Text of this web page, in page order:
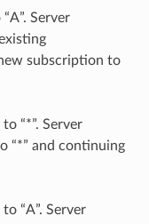
Server
subscription to
“*”. Server
“*” and continuing
“A”. Server